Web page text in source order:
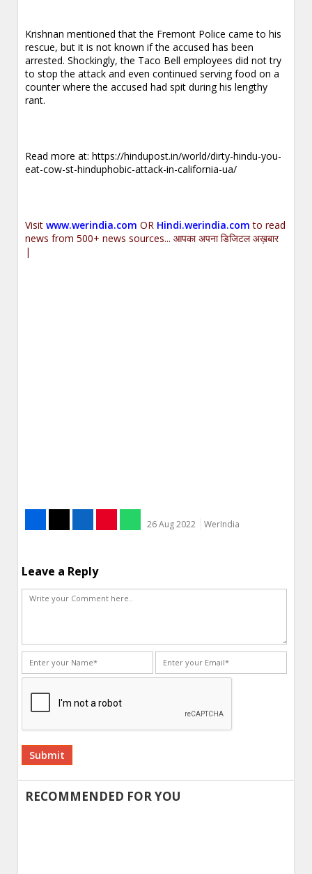
Krishnan mentioned that the Fremont Police came to his
rescue, but it is not known if the accused has been
arrested. Shockingly, the Taco Bell employees did not try
to stop the attack and even continued serving food on a
counter where the accused had spit during his lengthy
rant.
Read more at:https://hindupost.in/world/dirty-hindu-you-
eat-cow-st-hinduphobic-attack-in-california-ua/
Visitwww.werindia.com OR Hindi.werindia.com to read
news from 500+ news sources... आपका अपना डिजिटल अख़बार
|
26 Aug 2022 WerIndia
Leave a Reply
Alternative:
RECOMMENDED FOR YOU